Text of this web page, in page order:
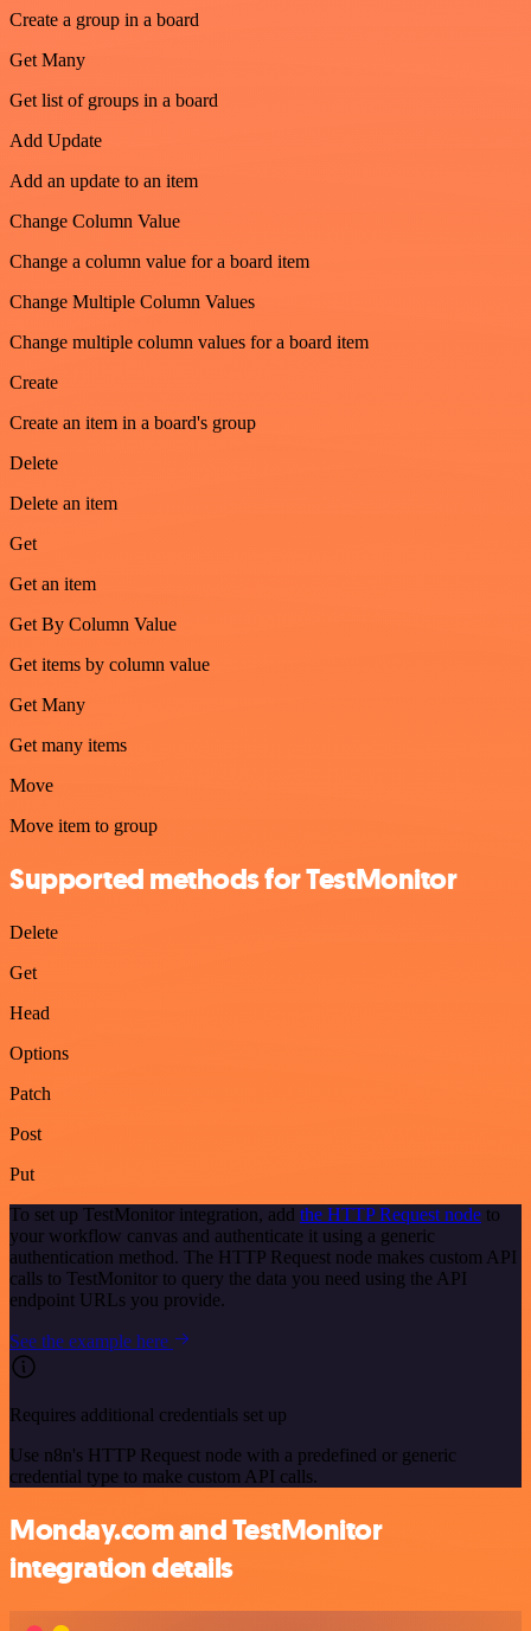
Create a group in a board
Get Many
Get list of groups in a board
Add Update
Add an update to an item
Change Column Value
Change a column value for a board item
Change Multiple Column Values
Change multiple column values for a board item
Create
Create an item in a board's group
Delete
Delete an item
Get
Get an item
Get By Column Value
Get items by column value
Get Many
Get many items
Move
Move item to group
Supported methods for TestMonitor
Delete
Get
Head
Options
Patch
Post
Put
To set up TestMonitor integration, add the HTTP Request node to
your workflow canvas and authenticate it using a generic
authentication method. The HTTP Request node makes custom API
calls to TestMonitor to query the data you need using the API
endpoint URLs you provide.
See the example here
Requires additional credentials set up
Use n8n's HTTP Request node with a predefined or generic
credential type to make custom API calls.
Monday.com and TestMonitor
integration details